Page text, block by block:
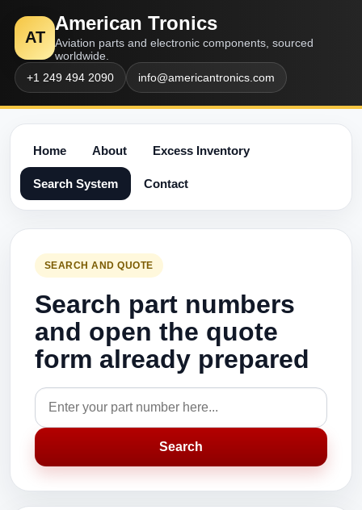
AT
American Tronics
Aviation parts and electronic components, sourced
worldwide.
+1 249 494 2090
info@americantronics.com
Home About Excess Inventory
Search System Contact
SEARCH AND QUOTE
Search part numbers
and open the quote
form already prepared
Search